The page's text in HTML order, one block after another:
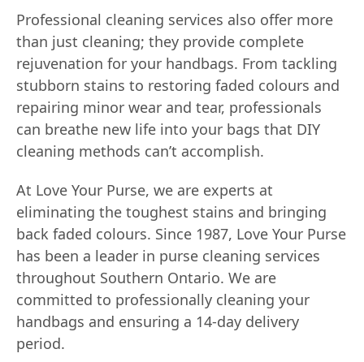
Professional cleaning services also offer more
than just cleaning; they provide complete
rejuvenation for your handbags. From tackling
stubborn stains to restoring faded colours and
repairing minor wear and tear, professionals
can breathe new life into your bags that DIY
cleaning methods can’t accomplish.
At Love Your Purse, we are experts at
eliminating the toughest stains and bringing
back faded colours. Since 1987, Love Your Purse
has been a leader in purse cleaning services
throughout Southern Ontario. We are
committed to professionally cleaning your
handbags and ensuring a 14-day delivery
period.